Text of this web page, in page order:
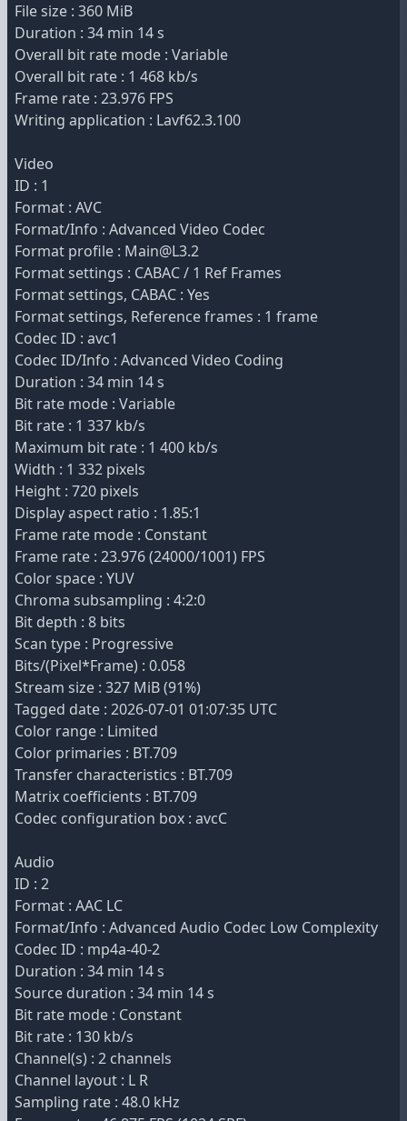
File size : 360 MiB
Duration : 34 min 14 s
Overall bit rate mode : Variable
Overall bit rate : 1 468 kb/s
Frame rate : 23.976 FPS
Writing application : Lavf62.3.100
Video
ID : 1
Format : AVC
Format/Info : Advanced Video Codec
Format profile : Main@L3.2
Format settings : CABAC / 1 Ref Frames
Format settings, CABAC : Yes
Format settings, Reference frames : 1 frame
Codec ID : avc1
Codec ID/Info : Advanced Video Coding
Duration : 34 min 14 s
Bit rate mode : Variable
Bit rate : 1 337 kb/s
Maximum bit rate : 1 400 kb/s
Width : 1 332 pixels
Height : 720 pixels
Display aspect ratio : 1.85:1
Frame rate mode : Constant
Frame rate : 23.976 (24000/1001) FPS
Color space : YUV
Chroma subsampling : 4:2:0
Bit depth : 8 bits
Scan type : Progressive
Bits/(Pixel*Frame) : 0.058
Stream size : 327 MiB (91%)
Tagged date : 2026-07-01 01:07:35 UTC
Color range : Limited
Color primaries : BT.709
Transfer characteristics : BT.709
Matrix coefficients : BT.709
Codec configuration box : avcC
Audio
ID : 2
Format : AAC LC
Format/Info : Advanced Audio Codec Low Complexity
Codec ID : mp4a-40-2
Duration : 34 min 14 s
Source duration : 34 min 14 s
Bit rate mode : Constant
Bit rate : 130 kb/s
Channel(s) : 2 channels
Channel layout : L R
Sampling rate : 48.0 kHz